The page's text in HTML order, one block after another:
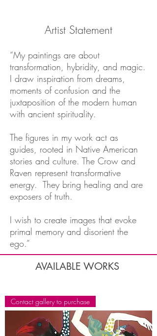
Artist Statement
“My paintings are about
transformation, hybridity, and magic.
I draw inspiration from dreams,
moments of confusion and the
juxtaposition of the modern human
with ancient spirituality.
The figures in my work act as
guides, rooted in Native American
stories and culture. The Crow and
Raven represent transformative
energy. They bring healing and are
exposers of truth.
I wish to create images that evoke
primal memory and disorient the
ego.”
AVAILABLE WORKS
Contact gallery to purchase